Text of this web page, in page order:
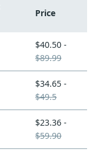
Price
$40.50 -
$89.99
$34.65 -
$49.5
$23.36 -
$59.90